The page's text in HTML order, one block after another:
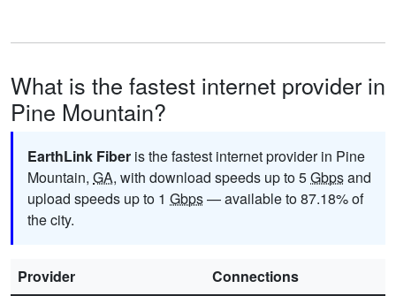
What is the fastest internet provider in
Pine Mountain?
EarthLink Fiber is the fastest internet provider in Pine
Mountain, GA, with download speeds up to 5Gbpsand
upload speeds up to 1 Gbps— available to 87.18% of
the city.
Provider
Connections